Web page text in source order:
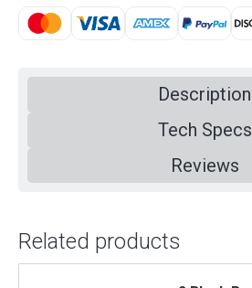
Description
Tech Specs
Reviews
Related products